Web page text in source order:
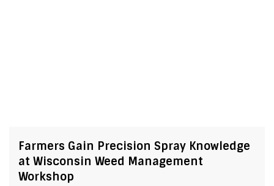
Farmers Gain Precision Spray Knowledge
at Wisconsin Weed Management
Workshop